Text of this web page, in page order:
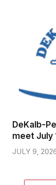
DeKalb-
meet July
JULY 9,